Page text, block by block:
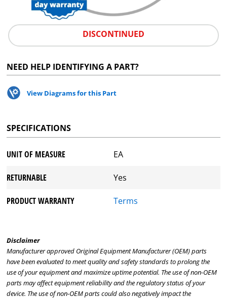
DISCONTINUED
NEED HELP IDENTIFYING A PART?
View Diagrams for this Part
SPECIFICATIONS
UNIT OF MEASURE EA
RETURNABLE Yes
PRODUCT WARRANTY Terms
Disclaimer
Manufacturer approved Original Equipment Manufacturer (OEM) parts
have been evaluated to meet quality and safety standards to prolong the
use of your equipment and maximize uptime potential. The use of non-OEM
parts may affect equipment reliability and the regulatory status of your
device. The use of non-OEM parts could also negatively impact the